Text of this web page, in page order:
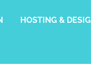
HOSTING &